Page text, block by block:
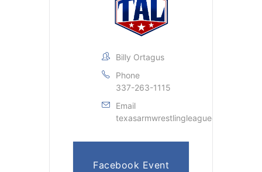
Billy Ortagus
Phone
337-263-1115
Email
texasarmwrestlingleague@gmail.com
Facebook Event